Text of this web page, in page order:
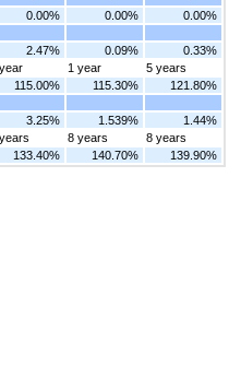
0.00% 0.00%
0.00%
2.47% 0.09%
0.33%
1 year
5 years
115.00% 115.30%
121.80%
3.25% 1.539%
1.44%
8 years
8 years
133.40% 140.70% 139.90%